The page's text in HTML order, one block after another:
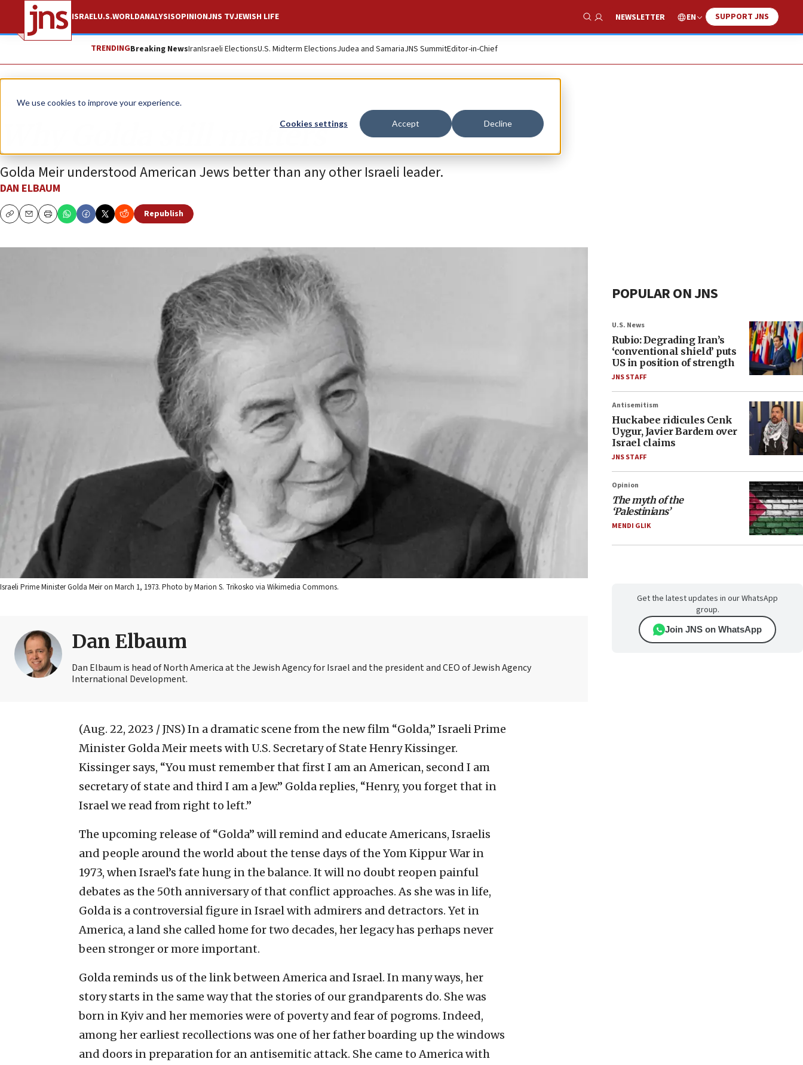
We use cookies to improve your experience.
Cookies settings Accept Decline
ISRAELU.S.WORLDANALYSISOPINIONJNS TVJEWISH LIFE
Show Search
NEWSLETTER EN SUPPORT JNS
TRENDINGBreaking NewsIranIsraeli ElectionsU.S. Midterm ElectionsJudea and SamariaJNS SummitEditor-in-Chief
Opinion
Why Golda still matters
Golda Meir understood American Jews better than any other Israeli leader.
DAN ELBAUM
CopyEmailPrint
Republish
Israeli Prime Minister Golda Meir on March 1, 1973. Photo by Marion S. Trikosko via Wikimedia Commons.
Dan Elbaum
Dan Elbaum is head of North America at the Jewish Agency for Israel and the president and CEO of Jewish Agency
International Development.
(Aug. 22, 2023 / JNS) In a dramatic scene from the new film “Golda,” Israeli Prime
Minister Golda Meir meets with U.S. Secretary of State Henry Kissinger.
Kissinger says, “You must remember that first I am an American, second I am
secretary of state and third I am a Jew.” Golda replies, “Henry, you forget that in
Israel we read from right to left.”
The upcoming release of “Golda” will remind and educate Americans, Israelis
and people around the world about the tense days of the Yom Kippur War in
1973, when Israel’s fate hung in the balance. It will no doubt reopen painful
debates as the 50th anniversary of that conflict approaches. As she was in life,
Golda is a controversial figure in Israel with admirers and detractors. Yet in
America, a land she called home for two decades, her legacy has perhaps never
been stronger or more important.
Golda reminds us of the link between America and Israel. In many ways, her
story starts in the same way that the stories of our grandparents do. She was
born in Kyiv and her memories were of poverty and fear of pogroms. Indeed,
among her earliest recollections was one of her father boarding up the windows
and doors in preparation for an antisemitic attack. She came to America with
POPULAR ON JNS
U.S. News
Rubio: Degrading Iran’s
‘conventional shield’ puts
US in position of strength
JNS STAFF
Antisemitism
Huckabee ridicules Cenk
Uygur, Javier Bardem over
Israel claims
JNS STAFF
Opinion
The myth of the
‘Palestinians’
MENDI GLIK
Get the latest updates in our WhatsApp
group.
Join JNS on WhatsApp